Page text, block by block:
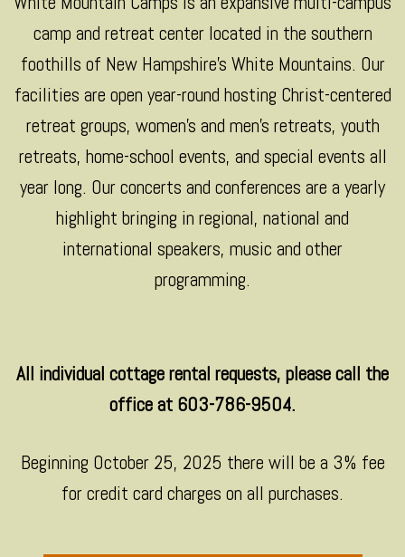
camp and retreat center located in the southern
foothills of New Hampshire’s White Mountains. Our
facilities are open year-round hosting Christ-centered
retreat groups, women’s and men’s retreats, youth
retreats, home-school events, and special events all
year long. Our concerts and conferences are a yearly
highlight bringing in regional, national and
international speakers, music and other
programming.
All individual cottage rental requests, please call the
office at 603-786-9504.
Beginning October 25, 2025 there will be a 3% fee
for credit card charges on all purchases.